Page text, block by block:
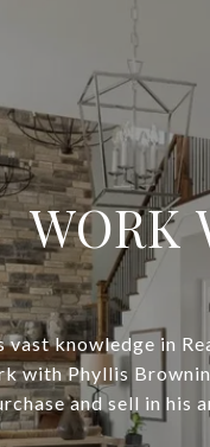
WORK
vast knowledge in
with Phyllis
and sell in his